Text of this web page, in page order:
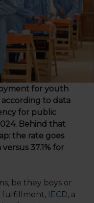
for youth
according to data
for public
Behind that
the rate goes
37.1% for
be they boys or
fulfillment, IECD, a